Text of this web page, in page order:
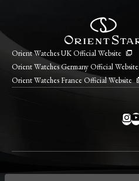
Orient Watches UK Official Website
Orient Watches Germany Official Website
Orient Watches France Official Website